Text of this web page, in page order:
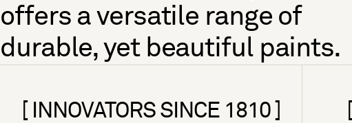
offers a versatile range of
durable, yet beautiful paints.
[ INNOVATORS SINCE 1810 ]